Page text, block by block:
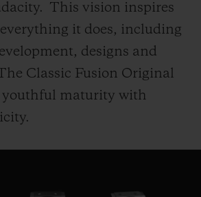
This vision inspires
it does, including
designs and
Classic Fusion Original
youthful maturity with
CONTACT US